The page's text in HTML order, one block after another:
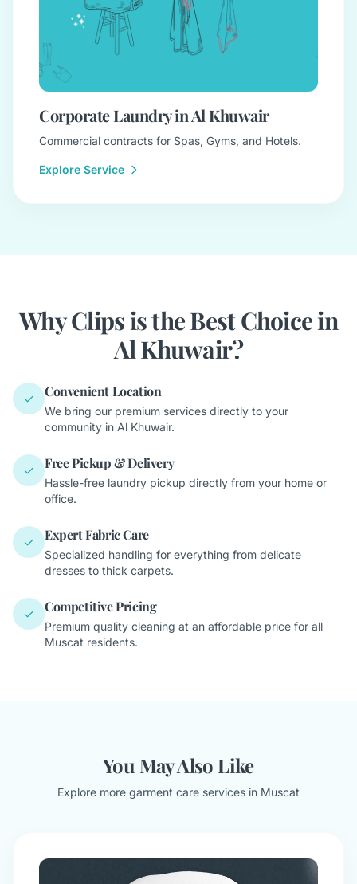
Corporate Laundry in Al Khuwair
Commercial contracts for Spas, Gyms, and Hotels.
Explore Service
Why Clips is the Best Choice in
Al Khuwair?
✓ Convenient Location
We bring our premium services directly to your
community in Al Khuwair.
✓ Free Pickup & Delivery
Hassle-free laundry pickup directly from your home or
office.
✓ Expert Fabric Care
Specialized handling for everything from delicate
dresses to thick carpets.
✓ Competitive Pricing
Premium quality cleaning at an affordable price for all
Muscat residents.
You May Also Like
Explore more garment care services in Muscat